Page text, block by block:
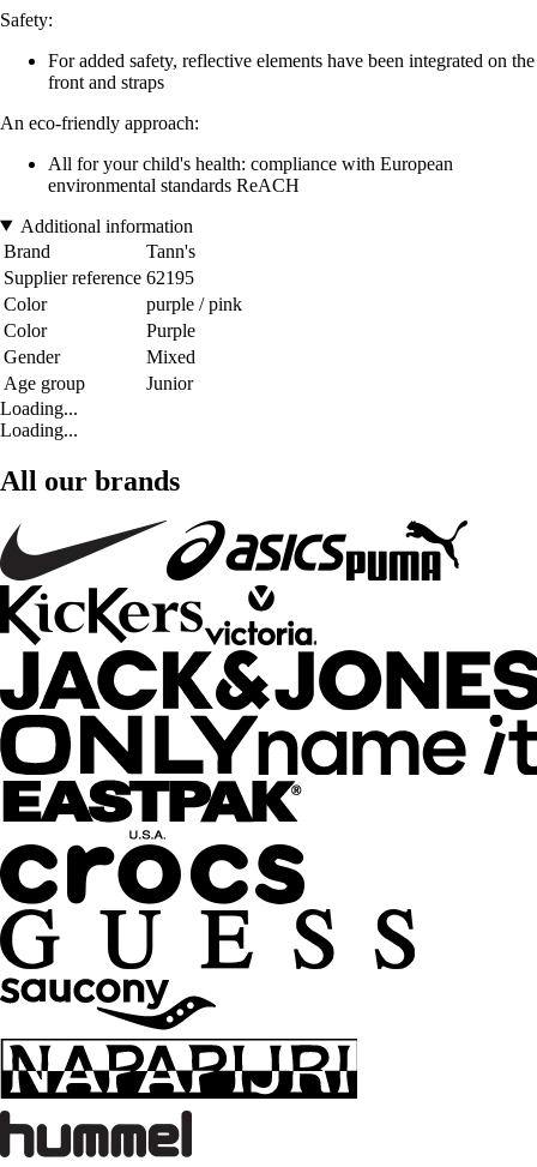
Safety:
For added safety, reflective elements have been integrated on the
front and straps
An eco-friendly approach:
All for your child's health: compliance with European
environmental standards ReACH
Additional information
Brand
Tann's
Supplier reference 62195
Color
purple / pink
Color
Purple
Gender
Mixed
Age group
Junior
Loading...
Loading...
All our brands